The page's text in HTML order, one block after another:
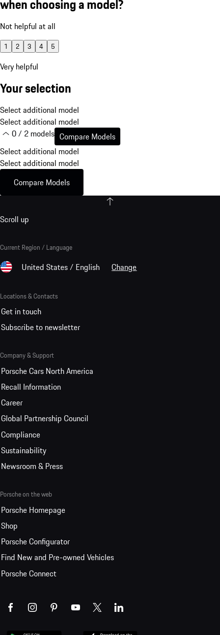
when choosing a model?
Not helpful at all
1 2 3 4 5
Very helpful
Your selection
Select additional model
Select additional model
0 / 2 models Compare Models
Select additional model
Select additional model
Compare Models